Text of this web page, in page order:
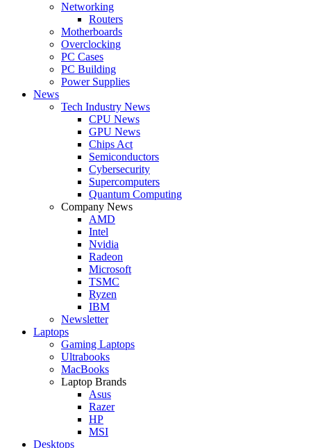
Networking
Routers
Motherboards
Overclocking
PC Cases
PC Building
Power Supplies
News
Tech Industry News
CPU News
GPU News
Chips Act
Semiconductors
Cybersecurity
Supercomputers
Quantum Computing
Company News
AMD
Intel
Nvidia
Radeon
Microsoft
TSMC
Ryzen
IBM
Newsletter
Laptops
Gaming Laptops
Ultrabooks
MacBooks
Laptop Brands
Asus
Razer
HP
MSI
Desktops